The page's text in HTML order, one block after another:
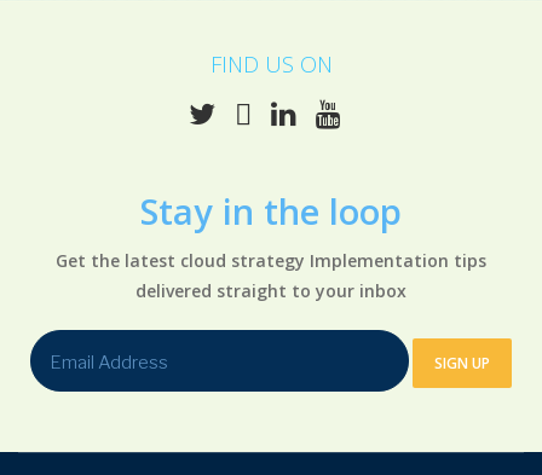
FIND US ON
Stay in the loop
Get the latest cloud strategy Implementation tips
delivered straight to your inbox